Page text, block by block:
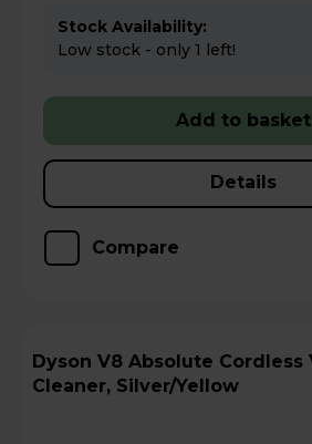
Stock Availability:
Low stock - only 1 left!
Add to basket
Details
Compare
Dyson V8 Absolute Cordless Vacuum
Cleaner, Silver/Yellow